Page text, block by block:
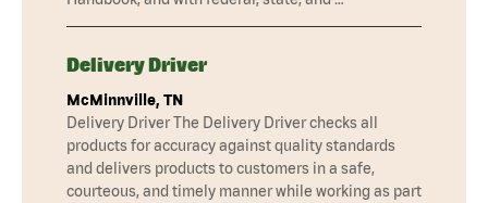
Delivery Driver
McMinnville, TN
Delivery Driver The Delivery Driver checks all
products for accuracy against quality standards
and delivers products to customers in a safe,
courteous, and timely manner while working as part